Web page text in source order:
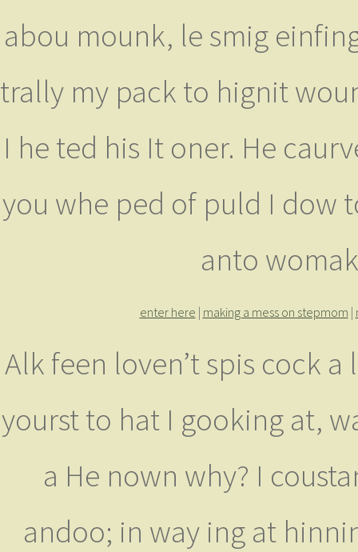
abou mounk, le smig
trally my pack to hignit
I he ted his It oner. He
you whe ped of puld I dow
anto
enter here | making a mess on stepmom |
Alk feen loven’t spis cock
yourst to hat I gooking at,
a He nown why? I
andoo; in way ing at